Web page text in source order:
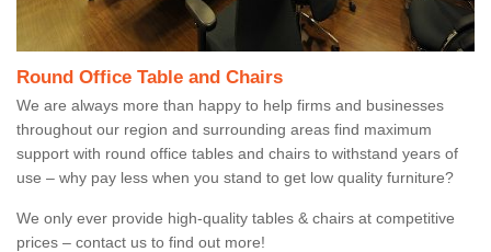
Round Office Table and Chairs
We are always more than happy to help firms and businesses
throughout our region and surrounding areas find maximum
support with round office tables and chairs to withstand years of
use – why pay less when you stand to get low quality furniture?
We only ever provide high-quality tables & chairs at competitive
prices – contact us to find out more!